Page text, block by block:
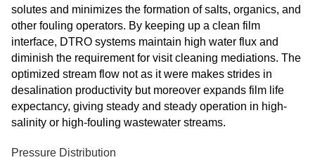
solutes and minimizes the formation of salts, organics, and
other fouling operators. By keeping up a clean film
interface, DTRO systems maintain high water flux and
diminish the requirement for visit cleaning mediations. The
optimized stream flow not as it were makes strides in
desalination productivity but moreover expands film life
expectancy, giving steady and steady operation in high-
salinity or high-fouling wastewater streams.
Pressure Distribution